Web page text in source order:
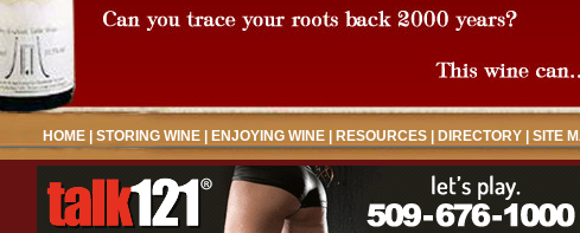
HOME| STORING WINE| ENJOYING WINE| RESOURCES| DIRECTORY| SITE